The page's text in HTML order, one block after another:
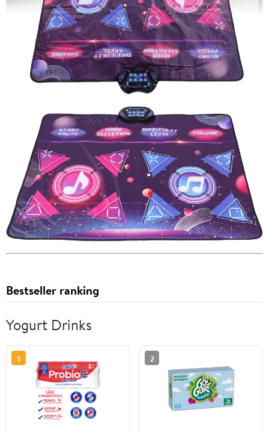
Bestseller ranking
Yogurt Drinks
1 2